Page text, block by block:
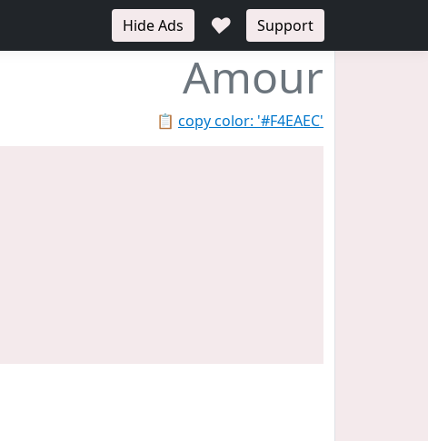
Hide Ads ♥ Support
Amour
📋 copy color: '#F4EAEC'